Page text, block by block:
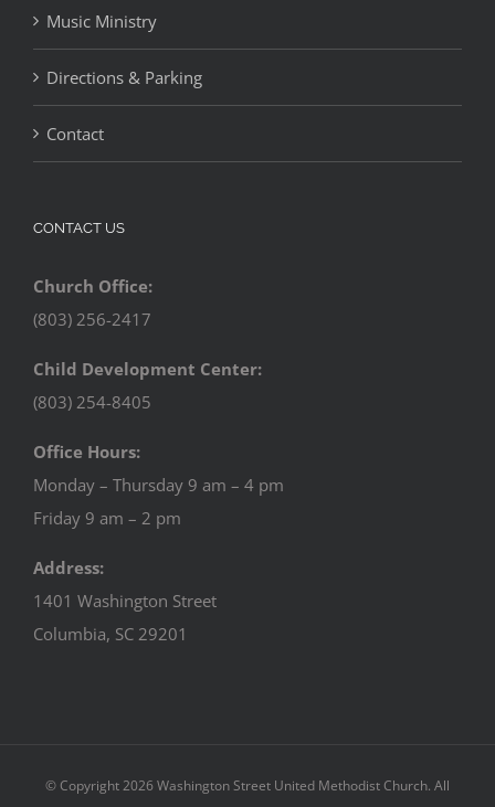
Music Ministry
Directions & Parking
Contact
CONTACT US
Church Office:
(803) 256-2417
Child Development Center:
(803) 254-8405
Office Hours:
Monday – Thursday 9 am – 4 pm
Friday 9 am – 2 pm
Address:
1401 Washington Street
Columbia, SC 29201
© Copyright2026 Washington Street United Methodist Church. All